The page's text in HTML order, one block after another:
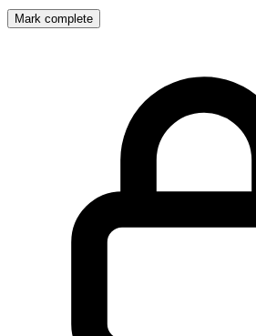
Mark complete